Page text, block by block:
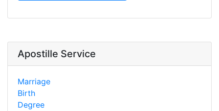
Apostille Service
Marriage
Birth
Degree